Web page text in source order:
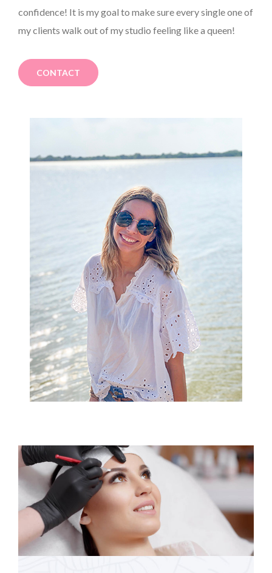
confidence! It is my goal to make sure every single one of
my clients walk out of my studio feeling like a queen!
CONTACT